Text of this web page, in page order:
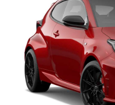
What are
What is an